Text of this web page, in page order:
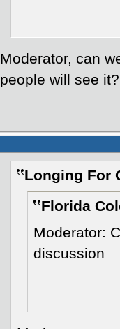
Moderator, can
people will see
Longing For
Florida
Moderator:
discussion